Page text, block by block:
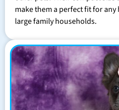
make them a perfect fit for
large family households.